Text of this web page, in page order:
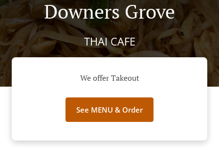
Downers Grove
THAI CAFE
We offer Takeout
See MENU & Order